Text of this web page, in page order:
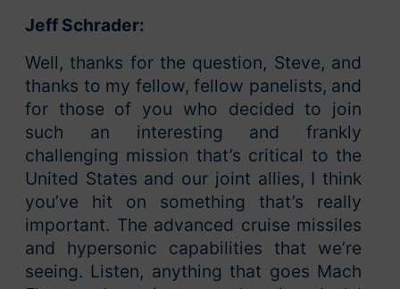
Jeff Schrader:
Well, thanks for the question, Steve, and
thanks to my fellow, fellow panelists, and
for those of you who decided to join
such an interesting and frankly
challenging mission that’s critical to the
United States and our joint allies, I think
you’ve hit on something that’s really
important. The advanced cruise missiles
and hypersonic capabilities that we’re
seeing. Listen, anything that goes Mach